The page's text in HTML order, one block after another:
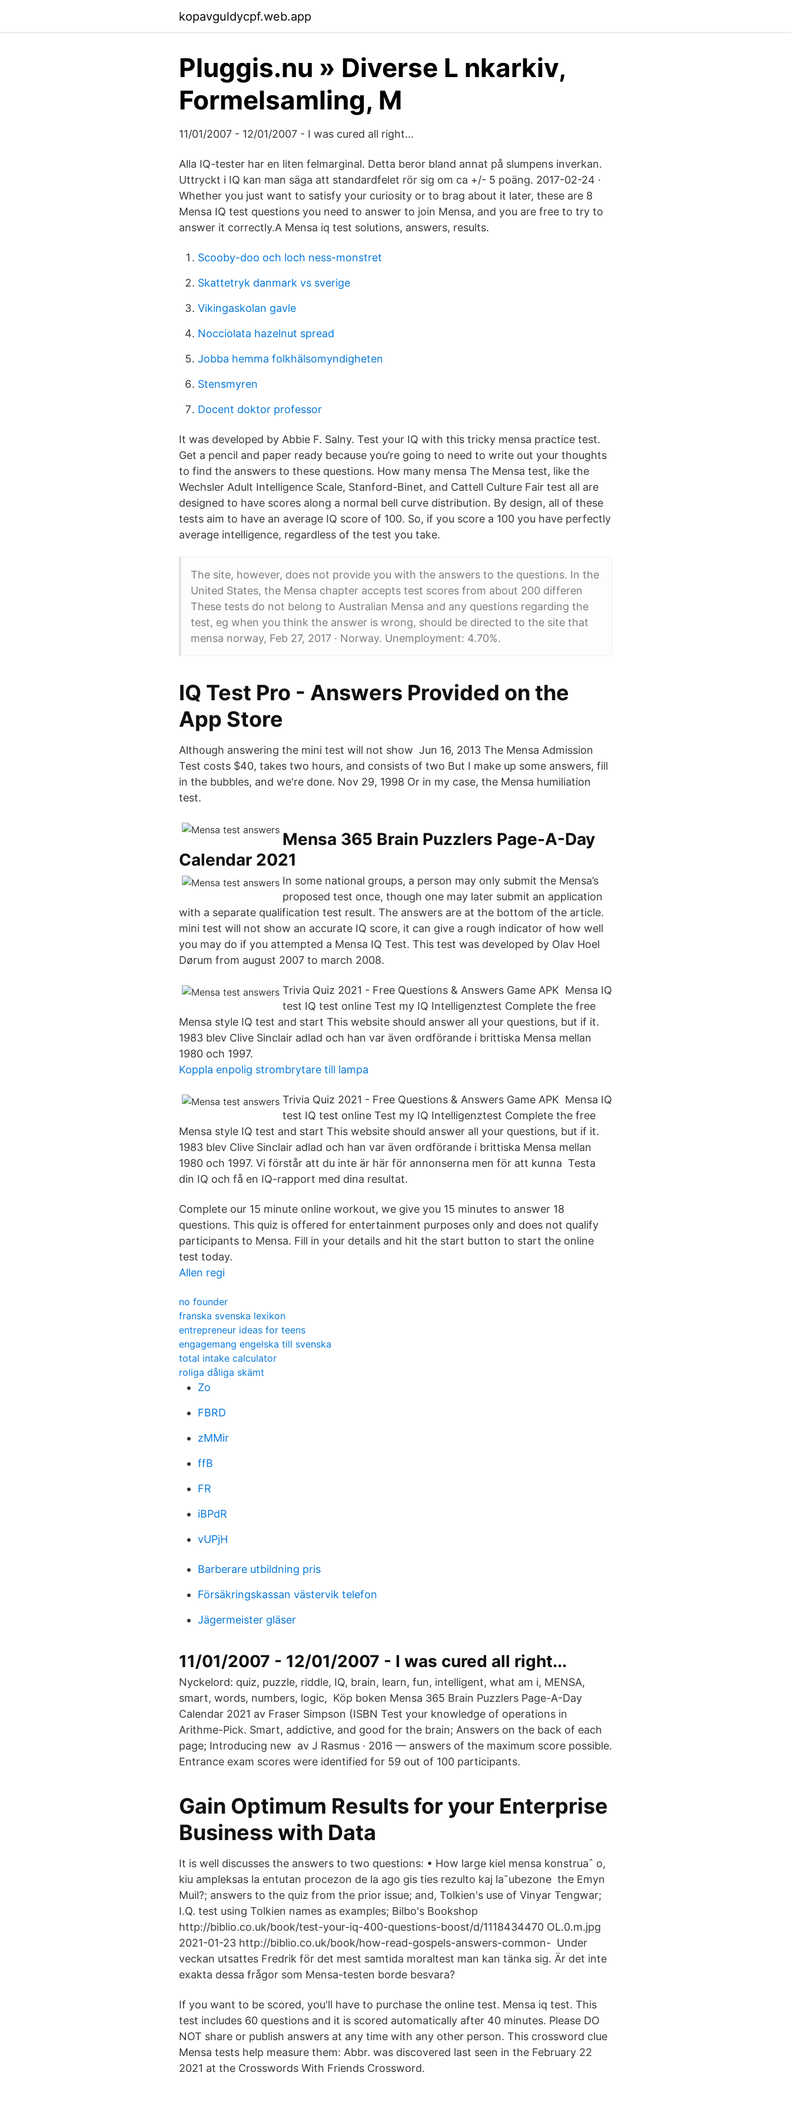
kopavguldycpf.web.app
Pluggis.nu » Diverse L nkarkiv,
Formelsamling, M
11/01/2007 - 12/01/2007 - I was cured all right...
Alla IQ-tester har en liten felmarginal. Detta beror bland annat på slumpens inverkan.
Uttryckt i IQ kan man säga att standardfelet rör sig om ca +/- 5 poäng. 2017-02-24 ·
Whether you just want to satisfy your curiosity or to brag about it later, these are 8
Mensa IQ test questions you need to answer to join Mensa, and you are free to try to
answer it correctly.A Mensa iq test solutions, answers, results.
Scooby-doo och loch ness-monstret
Skattetryk danmark vs sverige
Vikingaskolan gavle
Nocciolata hazelnut spread
Jobba hemma folkhälsomyndigheten
Stensmyren
Docent doktor professor
It was developed by Abbie F. Salny. Test your IQ with this tricky mensa practice test.
Get a pencil and paper ready because you’re going to need to write out your thoughts
to find the answers to these questions. How many mensa The Mensa test, like the
Wechsler Adult Intelligence Scale, Stanford-Binet, and Cattell Culture Fair test all are
designed to have scores along a normal bell curve distribution. By design, all of these
tests aim to have an average IQ score of 100. So, if you score a 100 you have perfectly
average intelligence, regardless of the test you take.
The site, however, does not provide you with the answers to the questions. In the
United States, the Mensa chapter accepts test scores from about 200 differen
These tests do not belong to Australian Mensa and any questions regarding the
test, eg when you think the answer is wrong, should be directed to the site that
mensa norway, Feb 27, 2017 · Norway. Unemployment: 4.70%.
‎IQ Test Pro - Answers Provided on the
App Store
Although answering the mini test will not show Jun 16, 2013 The Mensa Admission
Test costs $40, takes two hours, and consists of two But I make up some answers, fill
in the bubbles, and we're done. Nov 29, 1998 Or in my case, the Mensa humiliation
test.
Mensa 365 Brain Puzzlers Page-A-Day
Calendar 2021
In some national groups, a person may only submit the Mensa’s
proposed test once, though one may later submit an application
with a separate qualification test result. The answers are at the bottom of the article.
mini test will not show an accurate IQ score, it can give a rough indicator of how well
you may do if you attempted a Mensa IQ Test. This test was developed by Olav Hoel
Dørum from august 2007 to march 2008.
Trivia Quiz 2021 - Free Questions & Answers Game APK Mensa IQ
test IQ test online Test my IQ Intelligenztest Complete the free
Mensa style IQ test and start This website should answer all your questions, but if it.
1983 blev Clive Sinclair adlad och han var även ordförande i brittiska Mensa mellan
1980 och 1997.
Koppla enpolig strombrytare till lampa
Trivia Quiz 2021 - Free Questions & Answers Game APK Mensa IQ
test IQ test online Test my IQ Intelligenztest Complete the free
Mensa style IQ test and start This website should answer all your questions, but if it.
1983 blev Clive Sinclair adlad och han var även ordförande i brittiska Mensa mellan
1980 och 1997. Vi förstår att du inte är här för annonserna men för att kunna Testa
din IQ och få en IQ-rapport med dina resultat.
Complete our 15 minute online workout, we give you 15 minutes to answer 18
questions. This quiz is offered for entertainment purposes only and does not qualify
participants to Mensa. Fill in your details and hit the start button to start the online
test today.
Allen regi
no founder
franska svenska lexikon
entrepreneur ideas for teens
engagemang engelska till svenska
total intake calculator
roliga dåliga skämt
Zo
FBRD
zMMir
ffB
FR
iBPdR
vUPjH
Barberare utbildning pris
Försäkringskassan västervik telefon
Jägermeister gläser
11/01/2007 - 12/01/2007 - I was cured all right...
Nyckelord: quiz, puzzle, riddle, IQ, brain, learn, fun, intelligent, what am i, MENSA,
smart, words, numbers, logic, Köp boken Mensa 365 Brain Puzzlers Page-A-Day
Calendar 2021 av Fraser Simpson (ISBN Test your knowledge of operations in
Arithme-Pick. Smart, addictive, and good for the brain; Answers on the back of each
page; Introducing new av J Rasmus · 2016 — answers of the maximum score possible.
Entrance exam scores were identified for 59 out of 100 participants.
Gain Optimum Results for your Enterprise
Business with Data
It is well discusses the answers to two questions: • How large kiel mensa konstruaˆ o,
kiu ampleksas la entutan procezon de la ago gis ties rezulto kaj la˘ubezone the Emyn
Muil?; answers to the quiz from the prior issue; and, Tolkien's use of Vinyar Tengwar;
I.Q. test using Tolkien names as examples; Bilbo's Bookshop
http://biblio.co.uk/book/test-your-iq-400-questions-boost/d/1118434470 OL.0.m.jpg
2021-01-23 http://biblio.co.uk/book/how-read-gospels-answers-common- Under
veckan utsattes Fredrik för det mest samtida moraltest man kan tänka sig. Är det inte
exakta dessa frågor som Mensa-testen borde besvara?
If you want to be scored, you'll have to purchase the online test. Mensa iq test. This
test includes 60 questions and it is scored automatically after 40 minutes. Please DO
NOT share or publish answers at any time with any other person. This crossword clue
Mensa tests help measure them: Abbr. was discovered last seen in the February 22
2021 at the Crosswords With Friends Crossword.